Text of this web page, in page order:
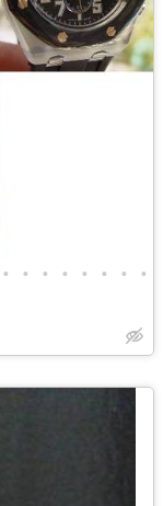
• • • • • • • •